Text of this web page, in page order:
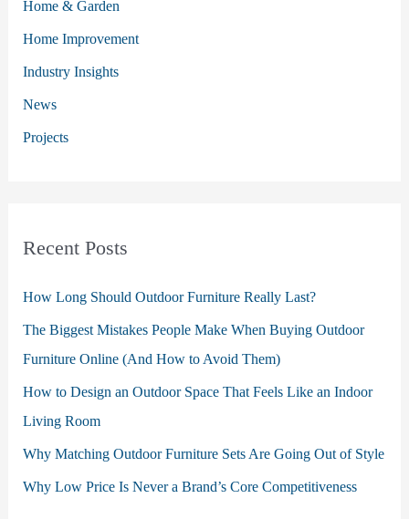
f
o
r
:
Home & Garden
Home Improvement
Industry Insights
News
Projects
Recent Posts
How Long Should Outdoor Furniture Really Last?
The Biggest Mistakes People Make When Buying Outdoor
Furniture Online (And How to Avoid Them)
How to Design an Outdoor Space That Feels Like an Indoor
Living Room
Why Matching Outdoor Furniture Sets Are Going Out of Style
Why Low Price Is Never a Brand’s Core Competitiveness